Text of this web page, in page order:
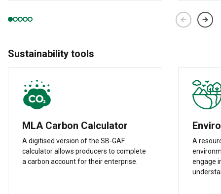
Sustainability tools
MLA Carbon Calculator
A digitised version of the SB-GAF
calculator allows producers to complete
a carbon account for their enterprise.
A
engage